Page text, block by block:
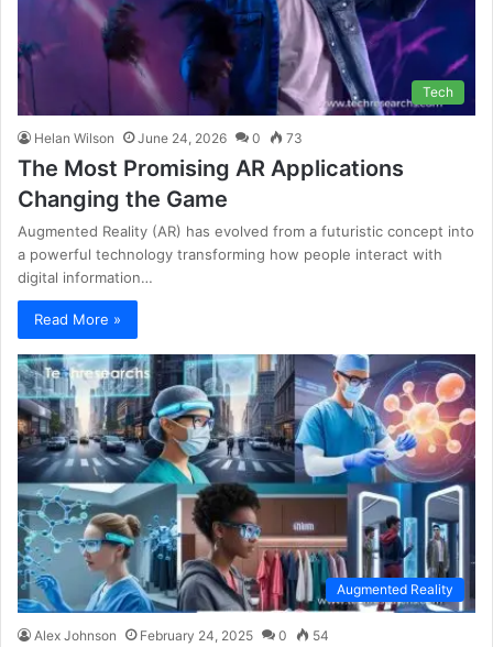
Tech
Helan Wilson June 24, 2026 0 73
The Most Promising AR Applications
Changing the Game
Augmented Reality (AR) has evolved from a futuristic concept into
a powerful technology transforming how people interact with
digital information…
Read More »
Augmented Reality
Alex Johnson February 24, 2025 0 54